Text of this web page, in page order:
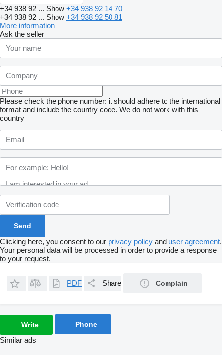
+34 938 92 ... Show +34 938 92 14 70
+34 938 92 ... Show +34 938 92 50 81
More information
Ask the seller
Please check the phone number: it should adhere to the international
format and include the country code. We do not work with this
country
Clicking here, you consent to our privacy policy and user agreement.
Your personal data will be processed in order to provide a response
to your request.
PDF Share Complain
Write Phone
Similar ads